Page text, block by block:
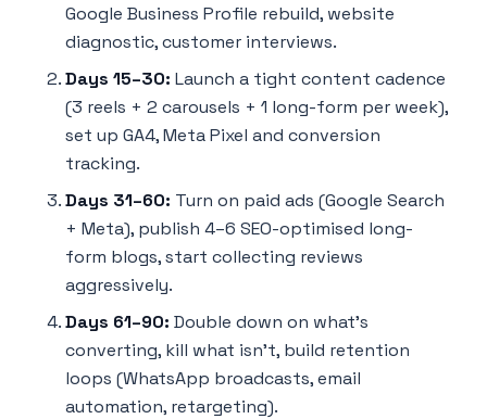
Google Business Profile rebuild, website
diagnostic, customer interviews.
Days 15–30: Launch a tight content cadence
(3 reels + 2 carousels + 1 long-form per week),
set up GA4, Meta Pixel and conversion
tracking.
Days 31–60: Turn on paid ads (Google Search
+ Meta), publish 4–6 SEO-optimised long-
form blogs, start collecting reviews
aggressively.
Days 61–90: Double down on what's
converting, kill what isn't, build retention
loops (WhatsApp broadcasts, email
automation, retargeting).